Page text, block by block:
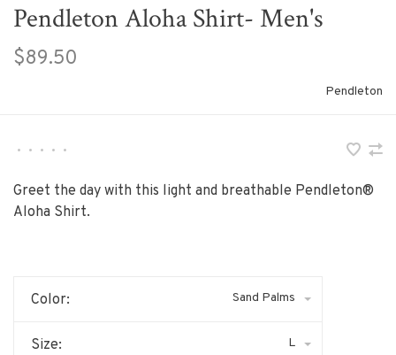
Pendleton Aloha Shirt- Men's
$89.50
Pendleton
• • • • •
Greet the day with this light and breathable Pendleton®
Aloha Shirt.
Color: Sand Palms
Size: L